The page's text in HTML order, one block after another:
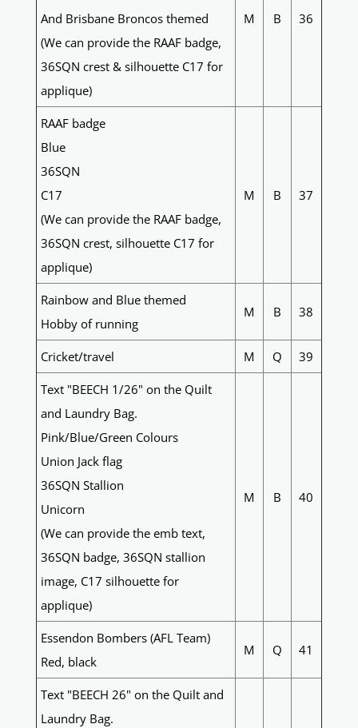
And Brisbane Broncos themed
(We can provide the RAAF badge,
36SQN crest & silhouette C17 for
applique)
M B 36
RAAF badge
Blue
36SQN
C17
(We can provide the RAAF badge,
36SQN crest, silhouette C17 for
applique)
M B 37
Rainbow and Blue themed
Hobby of running
M B 38
Cricket/travel M Q 39
Text "BEECH 1/26" on the Quilt
and Laundry Bag.
Pink/Blue/Green Colours
Union Jack flag
36SQN Stallion
Unicorn
(We can provide the emb text,
36SQN badge, 36SQN stallion
image, C17 silhouette for
applique)
M B 40
Essendon Bombers (AFL Team)
Red, black
M Q 41
Text "BEECH 26" on the Quilt and
Laundry Bag.